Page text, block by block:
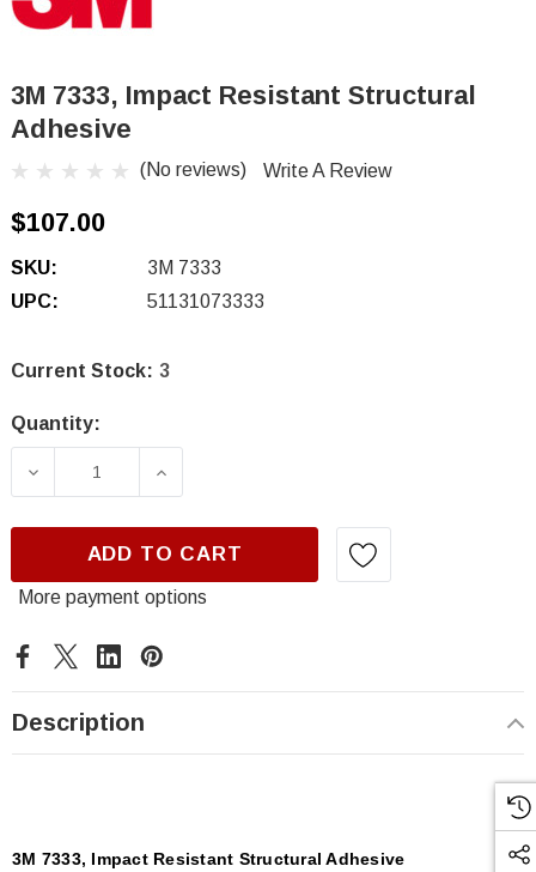
3M 7333, Impact Resistant Structural
Adhesive
(No reviews) Write A Review
$107.00
SKU:
3M 7333
UPC:
51131073333
Current Stock: 3
Quantity:
DECREASE QUANTITY OF 3M 7333, IMPACT
INCREASE QUANTITY OF 3M
ADD TO CART
More payment options
Description
3M 7333, Impact Resistant Structural Adhesive